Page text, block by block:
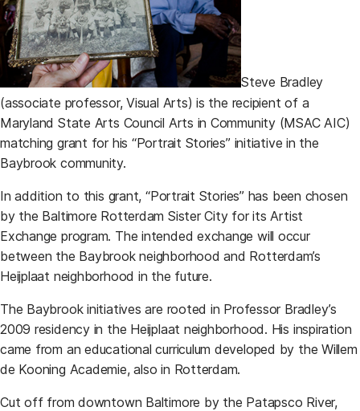
Steve Bradley
(associate professor, Visual Arts) is the recipient of a
Maryland State Arts Council Arts in Community (MSAC AIC)
matching grant for his “Portrait Stories” initiative in the
Baybrook community.
In addition to this grant, “Portrait Stories” has been chosen
by the Baltimore Rotterdam Sister City for its Artist
Exchange program. The intended exchange will occur
between the Baybrook neighborhood and Rotterdam’s
Heijplaat neighborhood in the future.
The Baybrook initiatives are rooted in Professor Bradley’s
2009 residency in the Heijplaat neighborhood. His inspiration
came from an educational curriculum developed by the Willem
de Kooning Academie, also in Rotterdam.
Cut off from downtown Baltimore by the Patapsco River,